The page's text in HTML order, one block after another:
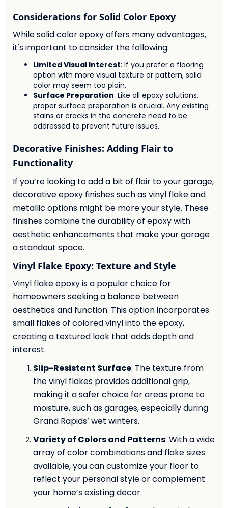
Considerations for Solid Color Epoxy
While solid color epoxy offers many advantages,
it's important to consider the following:
Limited Visual Interest: If you prefer a flooring
option with more visual texture or pattern, solid
color may seem too plain.
Surface Preparation: Like all epoxy solutions,
proper surface preparation is crucial. Any existing
stains or cracks in the concrete need to be
addressed to prevent future issues.
Decorative Finishes: Adding Flair to
Functionality
If you’re looking to add a bit of flair to your garage,
decorative epoxy finishes such as vinyl flake and
metallic options might be more your style. These
finishes combine the durability of epoxy with
aesthetic enhancements that make your garage
a standout space.
Vinyl Flake Epoxy: Texture and Style
Vinyl flake epoxy is a popular choice for
homeowners seeking a balance between
aesthetics and function. This option incorporates
small flakes of colored vinyl into the epoxy,
creating a textured look that adds depth and
interest.
Slip-Resistant Surface: The texture from
the vinyl flakes provides additional grip,
making it a safer choice for areas prone to
moisture, such as garages, especially during
Grand Rapids’ wet winters.
Variety of Colors and Patterns: With a wide
array of color combinations and flake sizes
available, you can customize your floor to
reflect your personal style or complement
your home’s existing decor.